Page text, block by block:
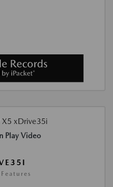
Play Video